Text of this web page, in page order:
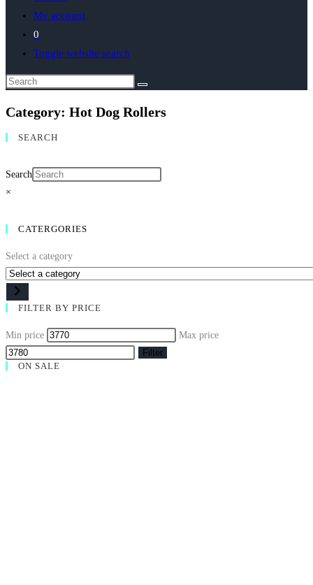
My account
0
Toggle website search
Category: Hot Dog Rollers
SEARCH
Search
×
CATERGORIES
Select a category
FILTER BY PRICE
Min price
Max price
Filter
ON SALE